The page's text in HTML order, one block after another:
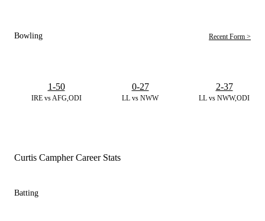
Bowling Recent Form >
IRE vs AFG,ODI
1-50
LL vs NWW
0-27
LL vs NWW,ODI
2-37
Curtis Campher Career Stats
Batting